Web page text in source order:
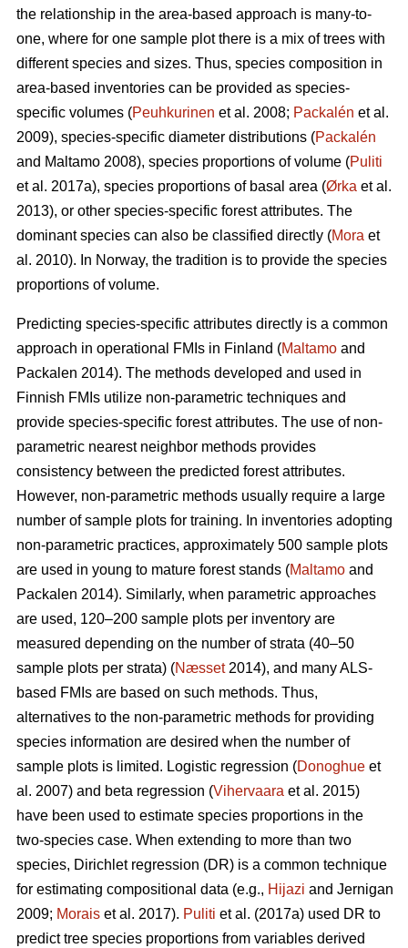
the relationship in the area-based approach is many-to-
one, where for one sample plot there is a mix of trees with
different species and sizes. Thus, species composition in
area-based inventories can be provided as species-
specific volumes (Peuhkurinen et al. 2008; Packalén et al.
2009), species-specific diameter distributions (Packalén
and Maltamo 2008), species proportions of volume (Puliti
et al. 2017a), species proportions of basal area (Ørka et al.
2013), or other species-specific forest attributes. The
dominant species can also be classified directly (Mora et
al. 2010). In Norway, the tradition is to provide the species
proportions of volume.
Predicting species-specific attributes directly is a common
approach in operational FMIs in Finland (Maltamo and
Packalen 2014). The methods developed and used in
Finnish FMIs utilize non-parametric techniques and
provide species-specific forest attributes. The use of non-
parametric nearest neighbor methods provides
consistency between the predicted forest attributes.
However, non-parametric methods usually require a large
number of sample plots for training. In inventories adopting
non-parametric practices, approximately 500 sample plots
are used in young to mature forest stands (Maltamo and
Packalen 2014). Similarly, when parametric approaches
are used, 120–200 sample plots per inventory are
measured depending on the number of strata (40–50
sample plots per strata) (Næsset2014), and many ALS-
based FMIs are based on such methods. Thus,
alternatives to the non-parametric methods for providing
species information are desired when the number of
sample plots is limited. Logistic regression (Donoghue et
al. 2007) and beta regression (Vihervaara et al. 2015)
have been used to estimate species proportions in the
two-species case. When extending to more than two
species, Dirichlet regression (DR) is a common technique
for estimating compositional data (e.g., Hijazi and Jernigan
2009; Morais et al. 2017). Puliti et al. (2017a) used DR to
predict tree species proportions from variables derived